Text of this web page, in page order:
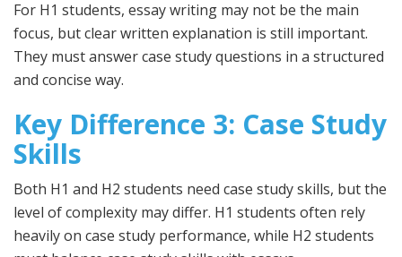
For H1 students, essay writing may not be the main
focus, but clear written explanation is still important.
They must answer case study questions in a structured
and concise way.
Key Difference 3: Case Study
Skills
Both H1 and H2 students need case study skills, but the
level of complexity may differ. H1 students often rely
heavily on case study performance, while H2 students